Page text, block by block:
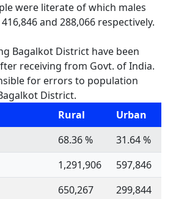
were literate of which males
and 288,066 respectively.
Bagalkot District have been
receiving from Govt. of India.
for errors to population
District.
Rural
Urban
68.36 %
31.64 %
1,291,906
597,846
650,267
299,844